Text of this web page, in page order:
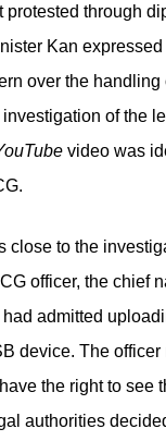
protested through
Kan expressed
over the handling
of the
video was
close to the
officer, the chief
had admitted
device. The officer
the right to see
authorities